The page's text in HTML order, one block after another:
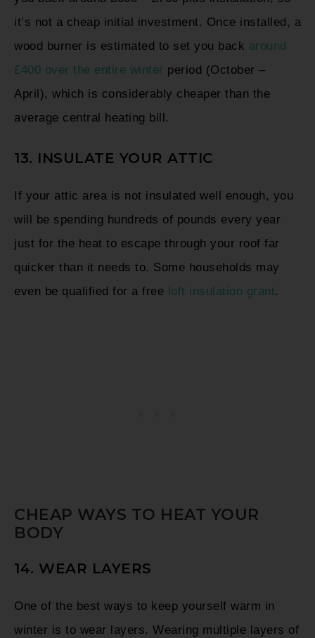
it’s not a cheap initial investment. Once installed, a
wood burner is estimated to set you back around
£400 over the entire winter period (October –
April), which is considerably cheaper than the
average central heating bill.
13. INSULATE YOUR ATTIC
If your attic area is not insulated well enough, you
will be spending hundreds of pounds every year
just for the heat to escape through your roof far
quicker than it needs to. Some households may
even be qualified for a free loft insulation grant.
CHEAP WAYS TO HEAT YOUR
BODY
14. WEAR LAYERS
One of the best ways to keep yourself warm in
winter is to wear layers. Wearing multiple layers of